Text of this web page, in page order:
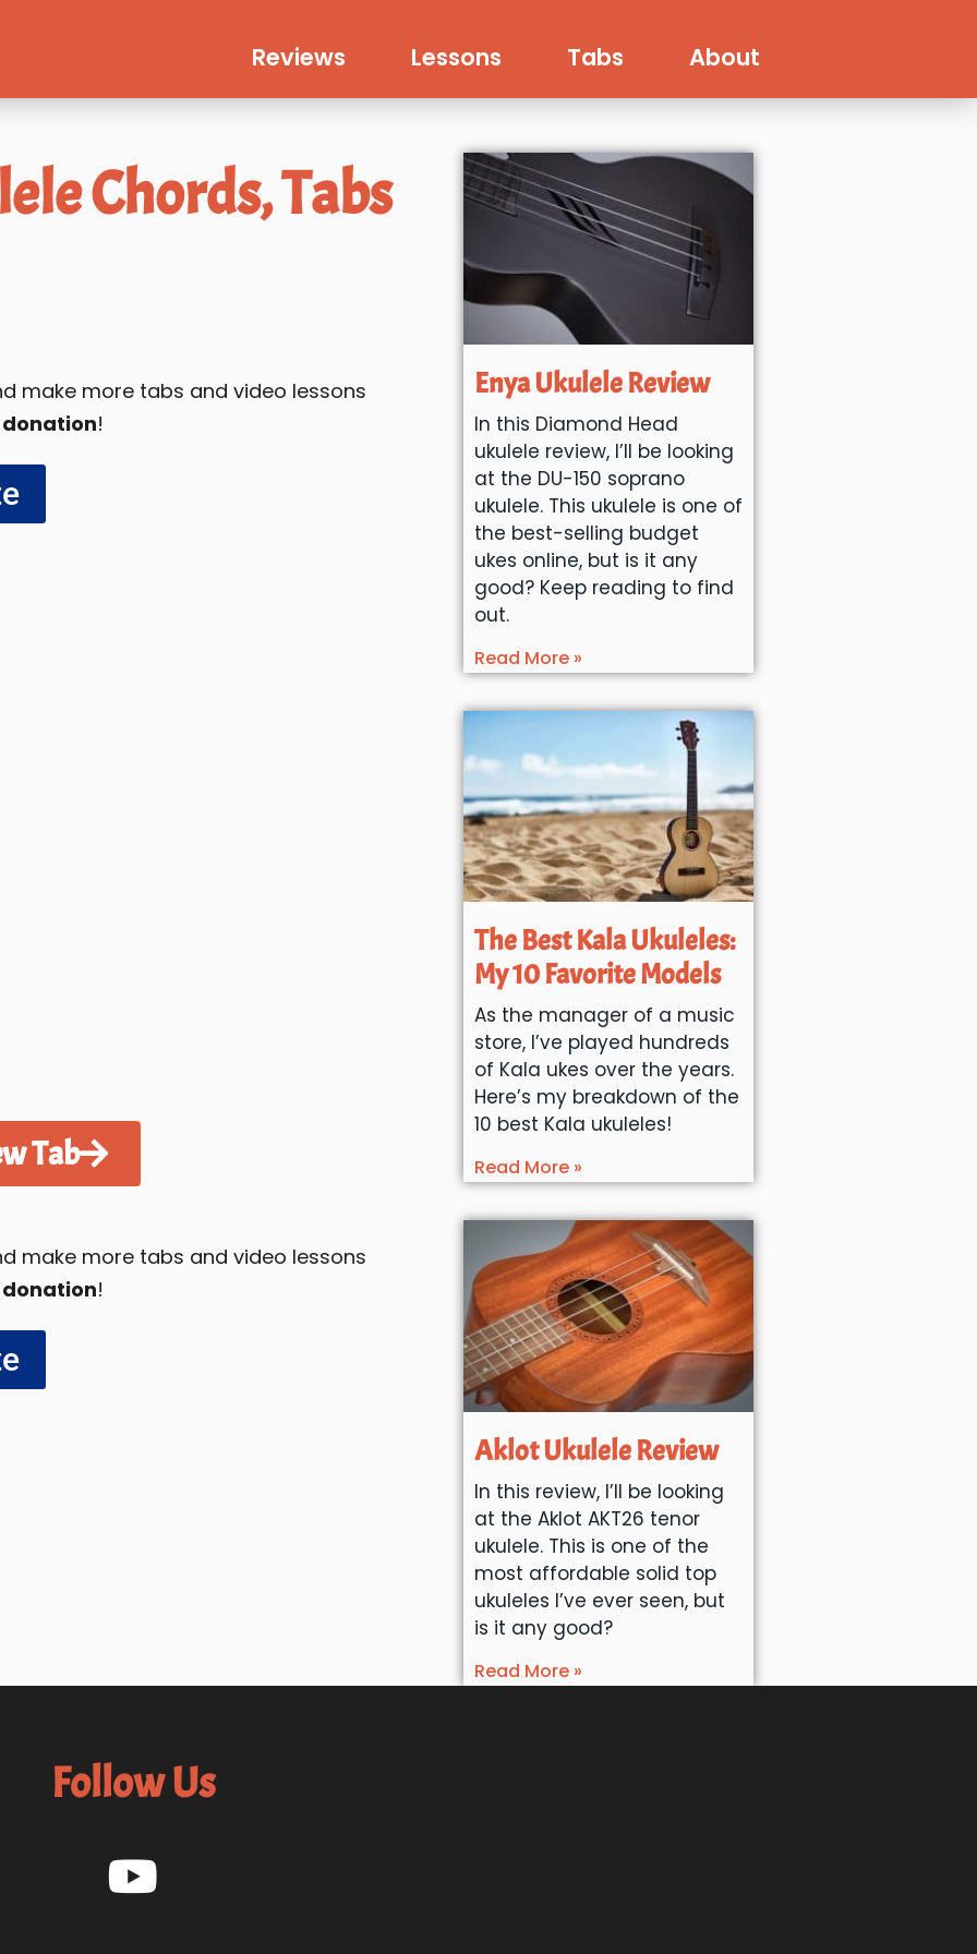
Reviews Lessons Tabs About
Chords, Tabs
make more tabs and video lessons
!
Tab
make more tabs and video lessons
!
Enya Ukulele Review
In this Diamond Head
ukulele review, I’ll be looking
at the DU-150 soprano
ukulele. This ukulele is one of
the best-selling budget
ukes online, but is it any
good? Keep reading to find
out.
Read More »
The Best Kala Ukuleles:
My 10 Favorite Models
As the manager of a music
store, I’ve played hundreds
of Kala ukes over the years.
Here’s my breakdown of the
10 best Kala ukuleles!
Read More »
Aklot Ukulele Review
In this review, I’ll be looking
at the Aklot AKT26 tenor
ukulele. This is one of the
most affordable solid top
ukuleles I’ve ever seen, but
is it any good?
Read More »
Follow Us